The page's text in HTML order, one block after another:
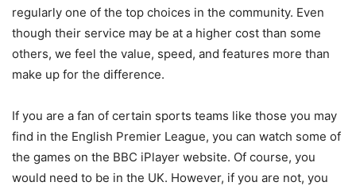
regularly one of the top choices in the community. Even
though their service may be at a higher cost than some
others, we feel the value, speed, and features more than
make up for the difference.
If you are a fan of certain sports teams like those you may
find in the English Premier League, you can watch some of
the games on the BBC iPlayer website. Of course, you
would need to be in the UK. However, if you are not, you